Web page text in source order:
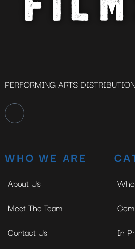
PERFORMING ARTS
WHO WE ARE
About Us
Meet The Team
Contact Us
In